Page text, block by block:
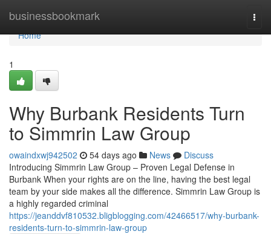
businessbookmark
Home
Home
1
Why Burbank Residents Turn
to Simmrin Law Group
owaindxwj942502 54 days ago News
Discuss
Introducing Simmrin Law Group – Proven Legal Defense in
Burbank When your rights are on the line, having the best legal
team by your side makes all the difference. Simmrin Law Group is
a highly regarded criminal
https://jeanddvf810532.bligblogging.com/42466517/why-burbank-
residents-turn-to-simmrin-law-group